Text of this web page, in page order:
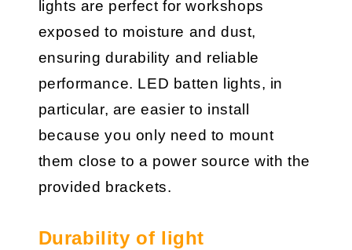
lights are perfect for workshops
exposed to moisture and dust,
ensuring durability and reliable
performance. LED batten lights, in
particular, are easier to install
because you only need to mount
them close to a power source with the
provided brackets.
Durability of light